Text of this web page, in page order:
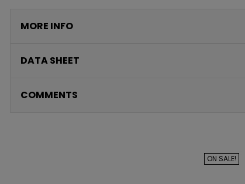
MORE INFO
DATA SHEET
COMMENTS
ON SALE!